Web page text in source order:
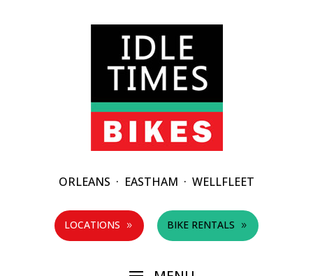
ORLEANS · EASTHAM · WELLFLEET
LOCATIONS 9 BIKE RENTALS 9